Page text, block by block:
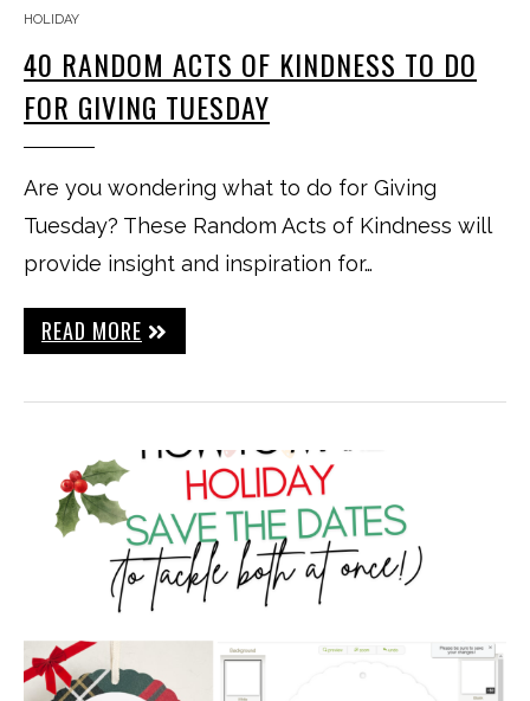
HOLIDAY
40 RANDOM ACTS OF KINDNESS TO DO
FOR GIVING TUESDAY
Are you wondering what to do for Giving
Tuesday? These Random Acts of Kindness will
provide insight and inspiration for…
READ MORE